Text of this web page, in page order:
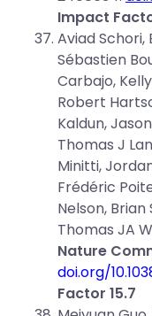
Impact
Aviad Schori,
Sébastien
Carbajo,
Robert
Kaldun,
Thomas J
Minitti,
Frédéric
Nelson,
Thomas JA
Nature
doi.org/
Factor 15.7